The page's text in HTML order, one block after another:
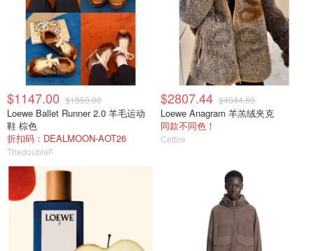
$1147.00 $1850.00
Loewe Ballet Runner 2.0 羊毛运动
鞋 棕色
折扣码：DEALMOON-AOT26
ThedoubleF
$2807.44 $4044.60
Loewe Anagram 羊羔绒夹克
同款不同色！
Cettire